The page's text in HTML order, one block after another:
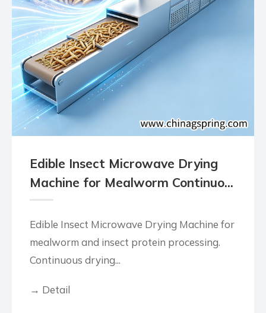
Edible Insect Microwave Drying
Machine for Mealworm Continuo...
Edible Insect Microwave Drying Machine for
mealworm and insect protein processing.
Continuous drying...
→ Detail